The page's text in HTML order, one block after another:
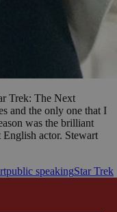
Trek: The Next
and the only one that I
was the brilliant
actor. Stewart
public speakingStar Trek